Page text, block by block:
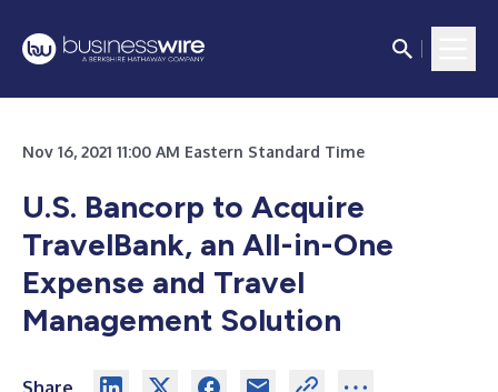
Nov 16, 2021 11:00 AM Eastern Standard Time
U.S. Bancorp to Acquire
TravelBank, an All-in-One
Expense and Travel
Management Solution
Share